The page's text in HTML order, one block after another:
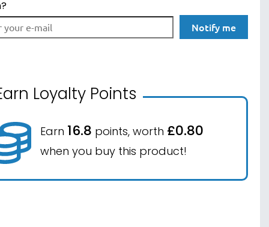
Notify me
Loyalty Points
Earn 16.8 points, worth £0.80
when you buy this product!